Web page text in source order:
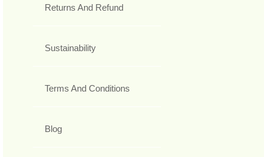
Returns And Refund
Sustainability
Terms And Conditions
Blog